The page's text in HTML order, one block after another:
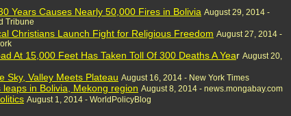
Years Causes Nearly 50,000 Fires in Bolivia August 29, 2014 -
Tribune
Christians Launch Fight for Religious Freedom August 27, 2014 -
At 15,000 Feet Has Taken Toll Of 300 Deaths A Year August 20,
Sky, Valley Meets Plateau August 16, 2014 - New York Times
leaps in Bolivia, Mekong region August 8, 2014 - news.mongabay.com
August 1, 2014 - WorldPolicyBlog